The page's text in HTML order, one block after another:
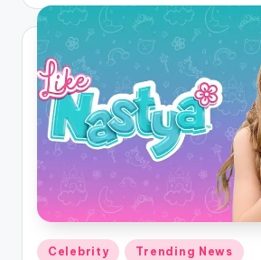
Posted
Celebrity Trending News